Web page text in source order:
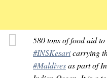
580 tons of food aid
#INSKesaricarrying
#Maldivesas part of